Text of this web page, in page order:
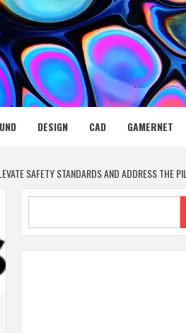
DESIGN CAD GAMERNET
SAFETY STANDARDS AND ADDRESS THE